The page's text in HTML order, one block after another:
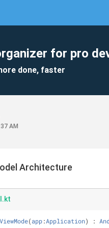
for pro
done, faster
AM
Architecture
(app:Application) :